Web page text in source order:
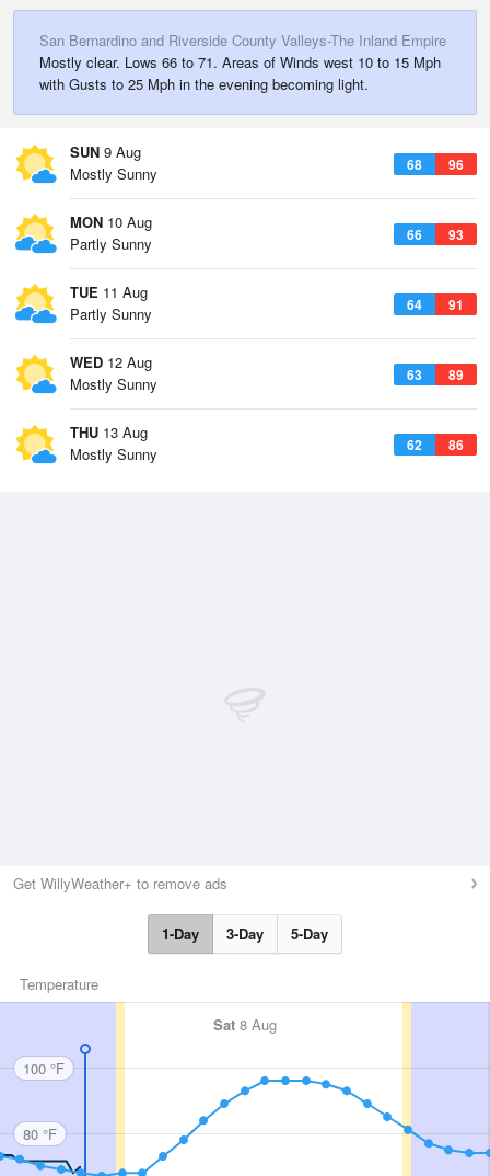
San Bernardino and Riverside County Valleys-The Inland Empire
Mostly clear. Lows 66 to 71. Areas of Winds west 10 to 15 Mph
with Gusts to 25 Mph in the evening becoming light.
SUN 9 Aug
68 96
Mostly Sunny
MON 10 Aug
66 93
Partly Sunny
TUE 11 Aug
64 91
Partly Sunny
WED 12 Aug
63 89
Mostly Sunny
THU 13 Aug
62 86
Mostly Sunny
Get WillyWeather+ to remove ads
1-Day 3-Day 5-Day
Temperature
Sat 8 Aug
100 °F
80 °F